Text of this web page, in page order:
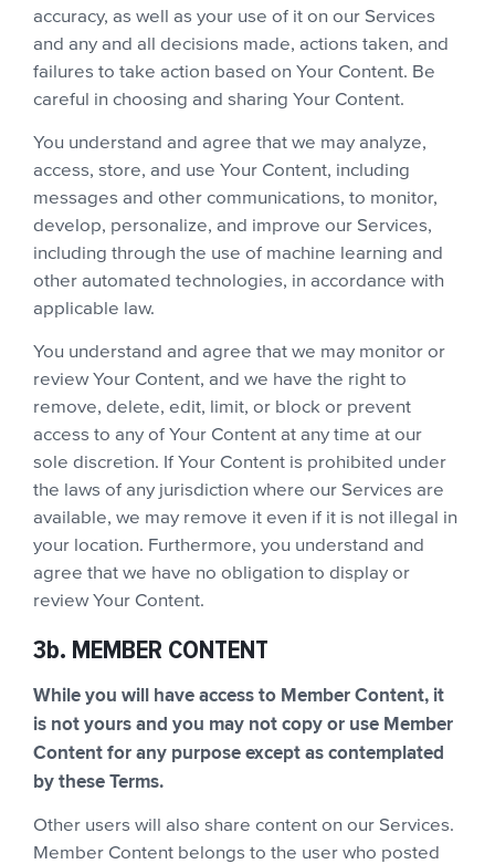
accuracy, as well as your use of it on our Services
and any and all decisions made, actions taken, and
failures to take action based on Your Content. Be
careful in choosing and sharing Your Content.
You understand and agree that we may analyze,
access, store, and use Your Content, including
messages and other communications, to monitor,
develop, personalize, and improve our Services,
including through the use of machine learning and
other automated technologies, in accordance with
applicable law.
You understand and agree that we may monitor or
review Your Content, and we have the right to
remove, delete, edit, limit, or block or prevent
access to any of Your Content at any time at our
sole discretion. If Your Content is prohibited under
the laws of any jurisdiction where our Services are
available, we may remove it even if it is not illegal in
your location. Furthermore, you understand and
agree that we have no obligation to display or
review Your Content.
3b. MEMBER CONTENT
While you will have access to Member Content, it
is not yours and you may not copy or use Member
Content for any purpose except as contemplated
by these Terms.
Other users will also share content on our Services.
Member Content belongs to the user who posted